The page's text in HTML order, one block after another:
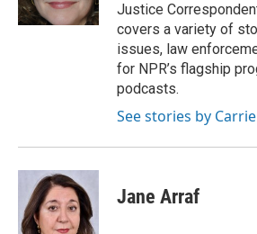
Justice
covers a variety of
issues, law
for NPR’s flagship
podcasts.
See stories by
Jane Arraf